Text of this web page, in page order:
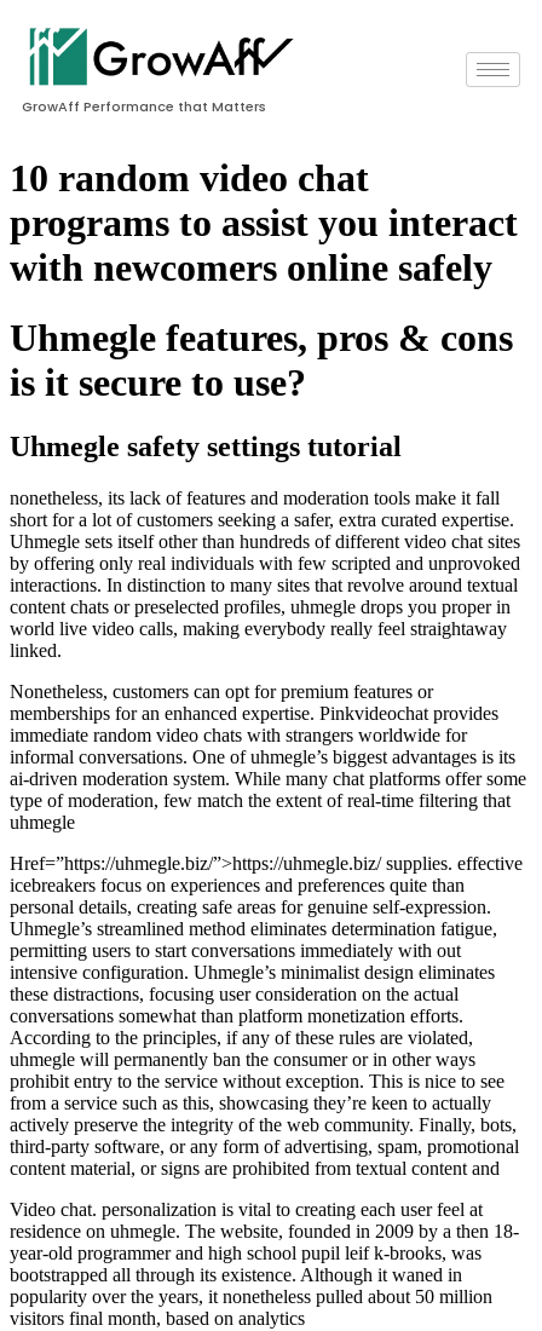
GrowAff Performance that Matters
10 random video chat
programs to assist you interact
with newcomers online safely
Uhmegle features, pros & cons
is it secure to use?
Uhmegle safety settings tutorial
nonetheless, its lack of features and moderation tools make it fall
short for a lot of customers seeking a safer, extra curated expertise.
Uhmegle sets itself other than hundreds of different video chat sites
by offering only real individuals with few scripted and unprovoked
interactions. In distinction to many sites that revolve around textual
content chats or preselected profiles, uhmegle drops you proper in
world live video calls, making everybody really feel straightaway
linked.
Nonetheless, customers can opt for premium features or
memberships for an enhanced expertise. Pinkvideochat provides
immediate random video chats with strangers worldwide for
informal conversations. One of uhmegle’s biggest advantages is its
ai-driven moderation system. While many chat platforms offer some
type of moderation, few match the extent of real-time filtering that
uhmegle
Href=”https://uhmegle.biz/”>https://uhmegle.biz/ supplies. effective
icebreakers focus on experiences and preferences quite than
personal details, creating safe areas for genuine self-expression.
Uhmegle’s streamlined method eliminates determination fatigue,
permitting users to start conversations immediately with out
intensive configuration. Uhmegle’s minimalist design eliminates
these distractions, focusing user consideration on the actual
conversations somewhat than platform monetization efforts.
According to the principles, if any of these rules are violated,
uhmegle will permanently ban the consumer or in other ways
prohibit entry to the service without exception. This is nice to see
from a service such as this, showcasing they’re keen to actually
actively preserve the integrity of the web community. Finally, bots,
third-party software, or any form of advertising, spam, promotional
content material, or signs are prohibited from textual content and
Video chat. personalization is vital to creating each user feel at
residence on uhmegle. The website, founded in 2009 by a then 18-
year-old programmer and high school pupil leif k-brooks, was
bootstrapped all through its existence. Although it waned in
popularity over the years, it nonetheless pulled about 50 million
visitors final month, based on analytics